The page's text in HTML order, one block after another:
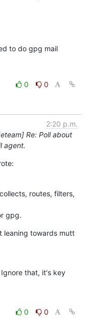
to do gpg mail
0
0
2:20 p.m.
Re: Poll about
agent.
routes, filters,
gpg.
leaning towards mutt
Ignore that, it's key
0
0